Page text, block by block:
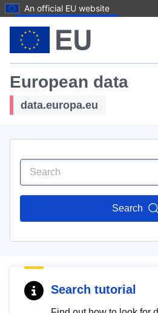
An official EU website
European data
data.europa.eu
Search
Search tutorial